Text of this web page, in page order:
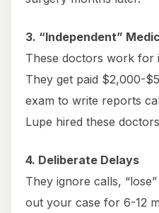
3. “Independent”
These doctors work for
They get paid $2,000-
exam to write reports
Lupe hired these
4. Deliberate Delays
They ignore calls,
out your case for 6-12